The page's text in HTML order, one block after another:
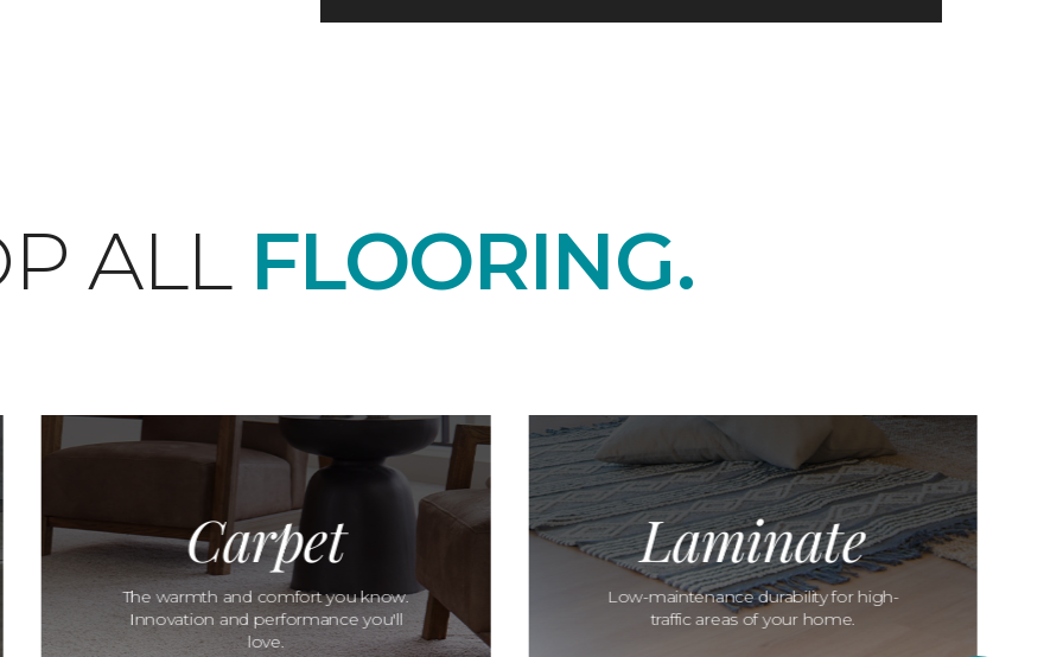
ALL FLOORING.
Carpet
The warmth and comfort you know.
Innovation and performance you'll
love.
Laminate
Low-maintenance durability for high-
traffic areas of your home.